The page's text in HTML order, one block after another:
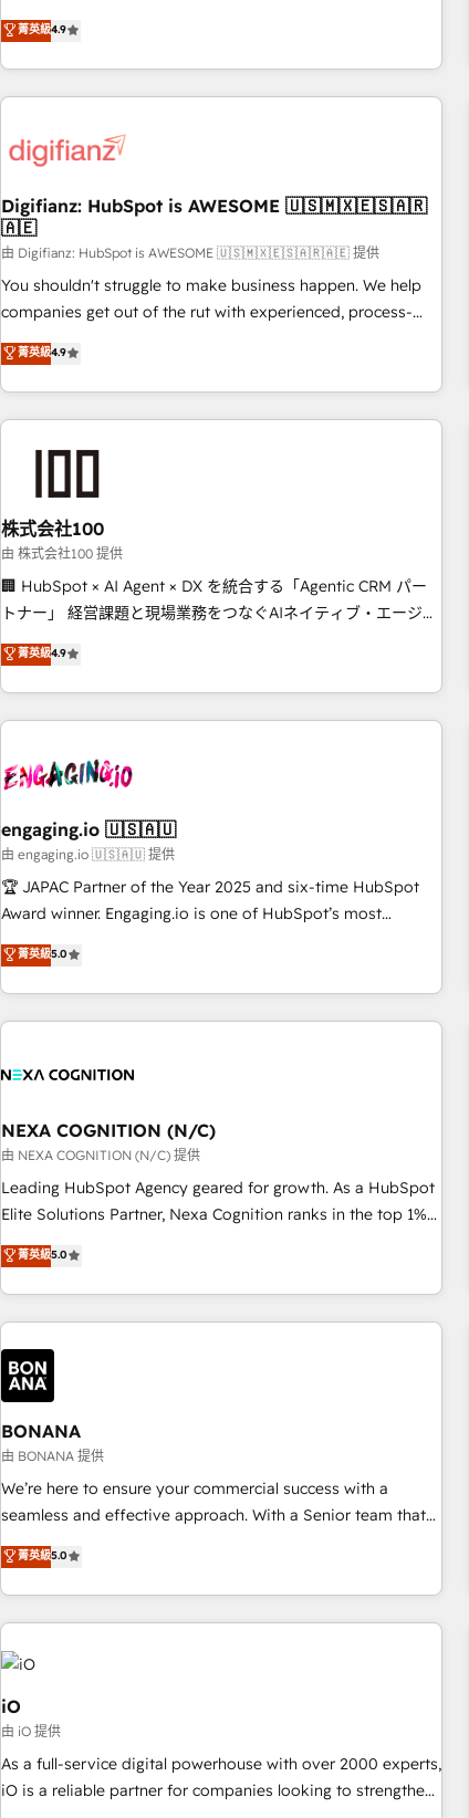
extension of your team, we believe in the power of
partnership. Together, we embark on a transformational
Solutions Partner for businesses ready to migrate,
replatform, and scale smarter. We specialize in high-impact
CRM and CMS migrations and onboarding from platforms
like Salesforce, NetSuite, Zoho, Pardot, Marketo, Microsoft
fragmented systems into unified, growth-ready HubSpot
performance. - Multi-object CRM migration, cleanup, and
implementation. - Pre-built and custom integrations across
your full tech stack. - Custom object setup, CMS builds, and
full-funnel automation. - Dashboards, lifecycle campaigns,
and lead nurturing sequences. - Cross-hub setup across
optimization, managed support, and scalable retainers.
Let’s make HubSpot your most powerful growth engine.
菁英級4.9
Digifianz: HubSpot is AWESOME 🇺🇸🇲🇽🇪🇸🇦🇷
🇦🇪
由 Digifianz: HubSpot is AWESOME 🇺🇸🇲🇽🇪🇸🇦🇷🇦🇪 提供
You shouldn't struggle to make business happen. We help
companies get out of the rut with experienced, process-
oriented teams implementing HubSpot Marketing, Sales,
Service, CMS and Operations Hub, so selling and actually
engaging with your customers feels easy and pain-free. We
are a top ranked HubSpot Elite Partner, winner of Rookie of
Digifianz helps the following industries: logistics & 3PL,
home improvement & construction, branding and
commercialization, real estate, health, education, SaaS,
Software Dev & IT and consulting, make the most out of
their HubSpot experience operating in the United States,
super fan: make HubSpot an experience you LOVE!
菁英級4.9
株式会社100
由 株式会社100 提供
🏢 HubSpot × AI Agent × DX を統合する「Agentic CRM パー
トナー」 経営課題と現場業務をつなぐAIネイティブ・エージェ
ンシーとして、HubSpot Eliteの実装力で顧客フロント業務を
再設計します。 💡 100inc は何をする会社か？ HubSpotを共
通基盤に、AIエージェントを組み込んだ顧客フロント業務（マ
ーケティング・営業・CS）を組織全体で設計・実装する日本の
部門が分立する組織で、データと業務プロセスのサイロ化を、
PMO・現場担当者に並走します。 1️⃣ HubSpot導入・活用支援
顧客データの一元化から、GTMの見える化・自動化まで。全
Hub統合運用、データ品質設計、グループ横断のCRM統合に対
応します。 2️⃣ AIエージェント組織構築 営業・マーケティング
Breeze・Claude等をHubSpotと連携させ、役割定義・運用ル
ール・成果指標まで含めて設計します。 3️⃣ 全社DX × AI推進の
一体提供。 ▸ 既存CRM・MAからの移行支援：Salesforce・
行と活用設計まで。 ▸ AEO対応：ChatGPT・Perplexity等のAI
検索からの流入・引用を前提にコンテンツとサイト構造を最適
化。 🏆 なぜ100incを選ぶのか？ ✓ HubSpot Eliteパートナー
✓ HubSpot大百科 出版 CRM・AI活用に関するご相談、現状整
理の壁打ちなど、構想段階からお気軽にお問い合わせくださ
い。
菁英級4.9
engaging.io 🇺🇸🇦🇺
由 engaging.io 🇺🇸🇦🇺 提供
🏆 JAPAC Partner of the Year 2025 and six-time HubSpot
Award winner. Engaging.io is one of HubSpot’s most
experienced Agency Partners globally, delivering complex
HubSpot implementations for 16+ years. With 700+ projects
completed across APAC and North America, we help mid-
market and enterprise organisations with CRM migrations,
portal builds. We specialise in Salesforce, Microsoft
with platforms including Ticketmaster, Ticketek,
SevenRooms, NetSuite, Snowflake, and Salesforce;
HubSpot CMS development; AI automation; and data
services. As a Ticketmaster Nexus Partner, we deliver
ecosystem. We also build and maintain proprietary
HubSpot apps including JinnSync. Our credentials include
five-star reviews.
菁英級5.0
NEXA COGNITION (N/C)
由 NEXA COGNITION (N/C) 提供
Leading HubSpot Agency geared for growth. As a HubSpot
Elite Solutions Partner, Nexa Cognition ranks in the top 1%
of global HubSpot Partners and has been one of the
longest-standing partners since 2012. We empower
businesses to harness the full potential of HubSpot by
combining strategic insights with technical excellence, we
deliver bespoke HubSpot solutions tailored to drive
measurable growth and operational efficiency. Why Choose
Nexa Cognition? 🚀 HubSpot Expertise: Our certified team
specialises in CRM implementation, marketing automation,
and revenue operations. 🤝 Custom Solutions: From
onboarding and integrations, to RevOps and training. We
align HubSpot with your business needs. 🌟 Proven Results:
growth, improve operational efficiency, and achieve ROI. 🔧
Flexible Service Packages: Choose ongoing support or
菁英級5.0
BONANA
由 BONANA 提供
We’re here to ensure your commercial success with a
seamless and effective approach. With a Senior team that
has 10+ years of experience in HubSpot, we have a deep
understanding of SaaS, Business Services and E-commerce
together with Retail. We streamline and enhance your Sales,
Marketing & Service efforts, providing insights in your
commercial operations. We're good at RevOps, automating
and optimizing your marketing, sales & service operations
with AI, designing and building your website, and we drive
growth through Account-Based Marketing, SEO, SEA and
many other tactics. No worries, we will advise you in which
to deploy and help you to get the best measurable ROI. This
brings us to our mission; to effectively guide as much
菁英級5.0
iO
由 iO 提供
As a full-service digital powerhouse with over 2000 experts,
iO is a reliable partner for companies looking to strengthen